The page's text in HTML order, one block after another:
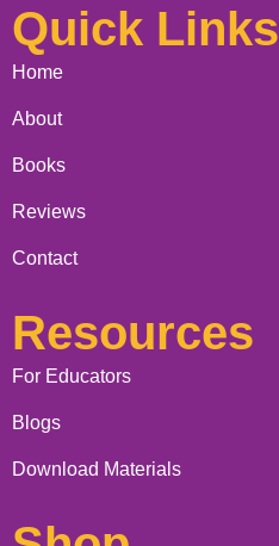
Quick Links
Home
About
Books
Reviews
Contact
Resources
For Educators
Blogs
Download Materials